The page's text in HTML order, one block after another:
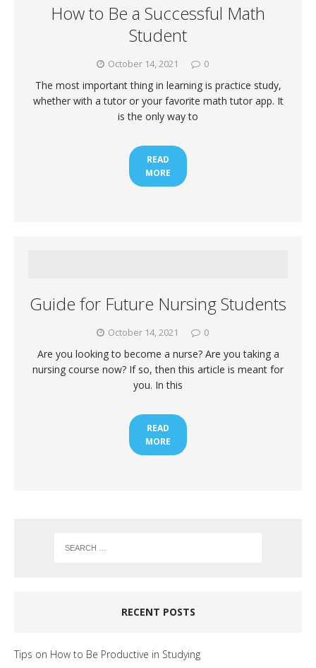
How to Be a Successful Math
Student
October 14, 2021 0
The most important thing in learning is practice study,
whether with a tutor or your favorite math tutor app. It
is the only way to
READ
MORE
Guide for Future Nursing Students
October 14, 2021 0
Are you looking to become a nurse? Are you taking a
nursing course now? If so, then this article is meant for
you. In this
READ
MORE
RECENT POSTS
Tips on How to Be Productive in Studying